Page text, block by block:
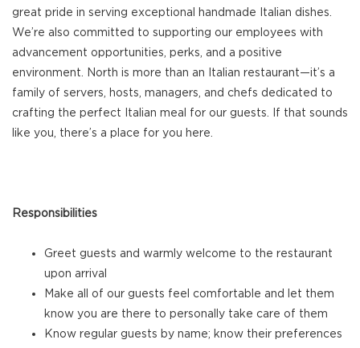
great pride in serving exceptional handmade Italian dishes.
We’re also committed to supporting our employees with
advancement opportunities, perks, and a positive
environment. North is more than an Italian restaurant—it’s a
family of servers, hosts, managers, and chefs dedicated to
crafting the perfect Italian meal for our guests. If that sounds
like you, there’s a place for you here.
Responsibilities
Greet guests and warmly welcome to the restaurant
upon arrival
Make all of our guests feel comfortable and let them
know you are there to personally take care of them
Know regular guests by name; know their preferences